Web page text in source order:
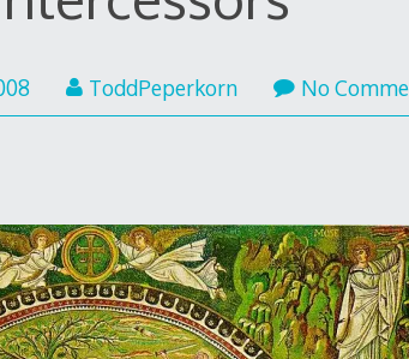
ToddPeperkorn No